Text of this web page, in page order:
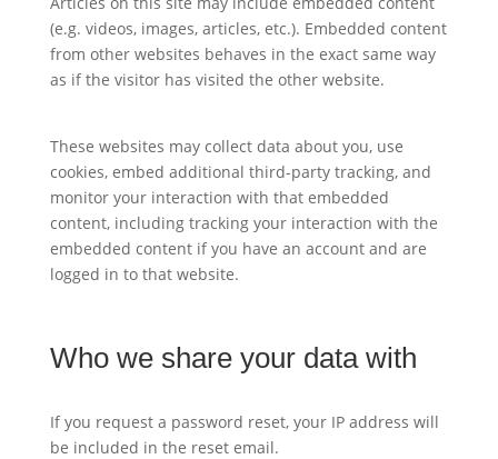
(e.g. videos, images, articles, etc.). Embedded content
from other websites behaves in the exact same way
as if the visitor has visited the other website.
These websites may collect data about you, use
cookies, embed additional third-party tracking, and
monitor your interaction with that embedded
content, including tracking your interaction with the
embedded content if you have an account and are
logged in to that website.
Who we share your data with
If you request a password reset, your IP address will
be included in the reset email.